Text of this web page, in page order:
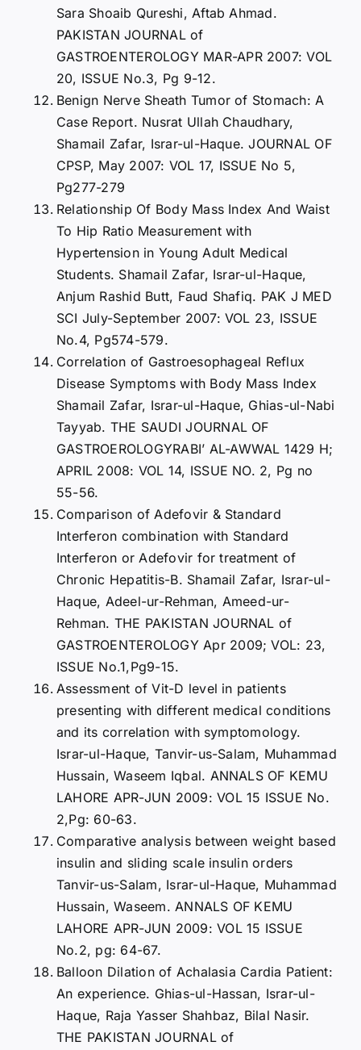
Sara Shoaib Qureshi, Aftab Ahmad.
PAKISTAN JOURNAL of
GASTROENTEROLOGY MAR-APR 2007: VOL
20, ISSUE No.3, Pg 9-12.
Benign Nerve Sheath Tumor of Stomach: A
Case Report. Nusrat Ullah Chaudhary,
Shamail Zafar, Israr-ul-Haque. JOURNAL OF
CPSP, May 2007: VOL 17, ISSUE No 5,
Pg277-279
Relationship Of Body Mass Index And Waist
To Hip Ratio Measurement with
Hypertension in Young Adult Medical
Students. Shamail Zafar, Israr-ul-Haque,
Anjum Rashid Butt, Faud Shafiq. PAK J MED
SCI July-September 2007: VOL 23, ISSUE
No.4, Pg574-579.
Correlation of Gastroesophageal Reflux
Disease Symptoms with Body Mass Index
Shamail Zafar, Israr-ul-Haque, Ghias-ul-Nabi
Tayyab. THE SAUDI JOURNAL OF
GASTROEROLOGYRABI’ AL-AWWAL 1429 H;
APRIL 2008: VOL 14, ISSUE NO. 2, Pg no
55-56.
Comparison of Adefovir & Standard
Interferon combination with Standard
Interferon or Adefovir for treatment of
Chronic Hepatitis-B. Shamail Zafar, Israr-ul-
Haque, Adeel-ur-Rehman, Ameed-ur-
Rehman. THE PAKISTAN JOURNAL of
GASTROENTEROLOGY Apr 2009; VOL: 23,
ISSUE No.1,Pg9-15.
Assessment of Vit-D level in patients
presenting with different medical conditions
and its correlation with symptomology.
Israr-ul-Haque, Tanvir-us-Salam, Muhammad
Hussain, Waseem Iqbal. ANNALS OF KEMU
LAHORE APR-JUN 2009: VOL 15 ISSUE No.
2,Pg: 60-63.
Comparative analysis between weight based
insulin and sliding scale insulin orders
Tanvir-us-Salam, Israr-ul-Haque, Muhammad
Hussain, Waseem. ANNALS OF KEMU
LAHORE APR-JUN 2009: VOL 15 ISSUE
No.2, pg: 64-67.
Balloon Dilation of Achalasia Cardia Patient:
An experience. Ghias-ul-Hassan, Israr-ul-
Haque, Raja Yasser Shahbaz, Bilal Nasir.
THE PAKISTAN JOURNAL of